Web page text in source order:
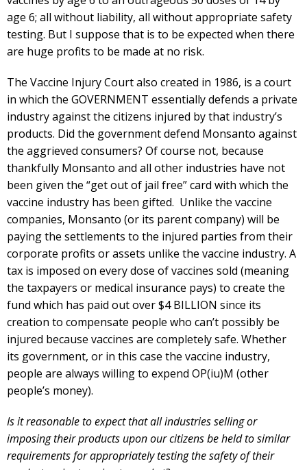
age 6; all without liability, all without appropriate safety
testing. But I suppose that is to be expected when there
are huge profits to be made at no risk.
The Vaccine Injury Court also created in 1986, is a court
in which the GOVERNMENT essentially defends a private
industry against the citizens injured by that industry’s
products. Did the government defend Monsanto against
the aggrieved consumers? Of course not, because
thankfully Monsanto and all other industries have not
been given the “get out of jail free” card with which the
vaccine industry has been gifted. Unlike the vaccine
companies, Monsanto (or its parent company) will be
paying the settlements to the injured parties from their
corporate profits or assets unlike the vaccine industry. A
tax is imposed on every dose of vaccines sold (meaning
the taxpayers or medical insurance pays) to create the
fund which has paid out over $4 BILLION since its
creation to compensate people who can’t possibly be
injured because vaccines are completely safe. Whether
its government, or in this case the vaccine industry,
people are always willing to expend OP(iu)M (other
people’s money).
Is it reasonable to expect that all industries selling or
imposing their products upon our citizens be held to similar
requirements for appropriately testing the safety of their